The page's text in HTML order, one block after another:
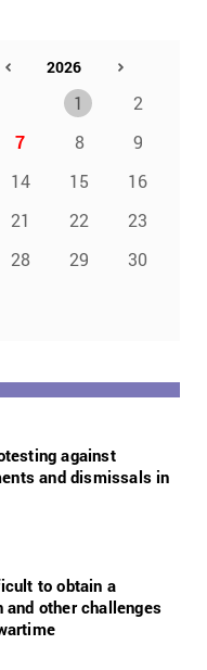
1
2
7 8
9
14 15
16
21 22
23
28 29
30
against
and dismissals in
to obtain a
other challenges